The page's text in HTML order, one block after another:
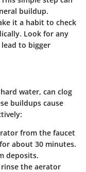
buildup.
it a habit to check
Look for any
to bigger
water, can clog
buildups cause
from the faucet
about 30 minutes.
deposits.
the aerator